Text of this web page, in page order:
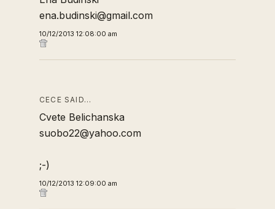
ena.budinski@gmail.com
10/12/2013 12:08:00 am
CECE SAID…
Cvete Belichanska
suobo22@yahoo.com
;-)
10/12/2013 12:09:00 am